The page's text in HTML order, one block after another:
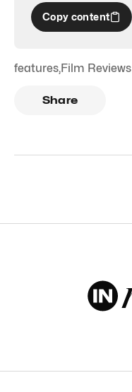
Copy content
features,Film Reviews
Share